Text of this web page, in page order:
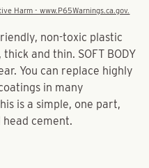
Harm - www.P65Warnings.ca.gov.
non-toxic plastic
and thin. SOFT BODY
You can replace highly
in many
is a simple, one part,
cement.